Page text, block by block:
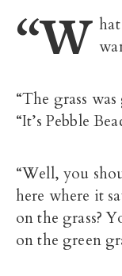
“W
“The grass
“It’s Pebble
“Well, you
here where it
on the grass?
on the green